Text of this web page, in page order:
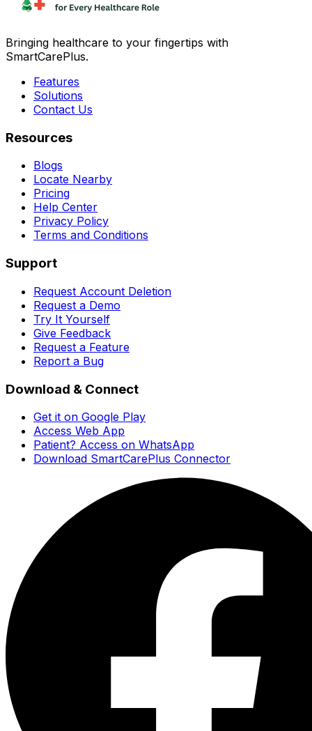
Bringing healthcare to your fingertips with
SmartCarePlus.
Features
Solutions
Contact Us
Resources
Blogs
Locate Nearby
Pricing
Help Center
Privacy Policy
Terms and Conditions
Support
Request Account Deletion
Request a Demo
Try It Yourself
Give Feedback
Request a Feature
Report a Bug
Download & Connect
Get it on Google Play
Access Web App
Patient? Access on WhatsApp
Download SmartCarePlus Connector